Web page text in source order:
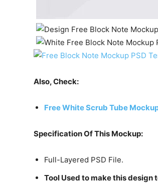
Also, Check:
Free White Scrub Tube
Specification Of This Mockup:
Full-Layered PSD File.
Tool Used to make this design